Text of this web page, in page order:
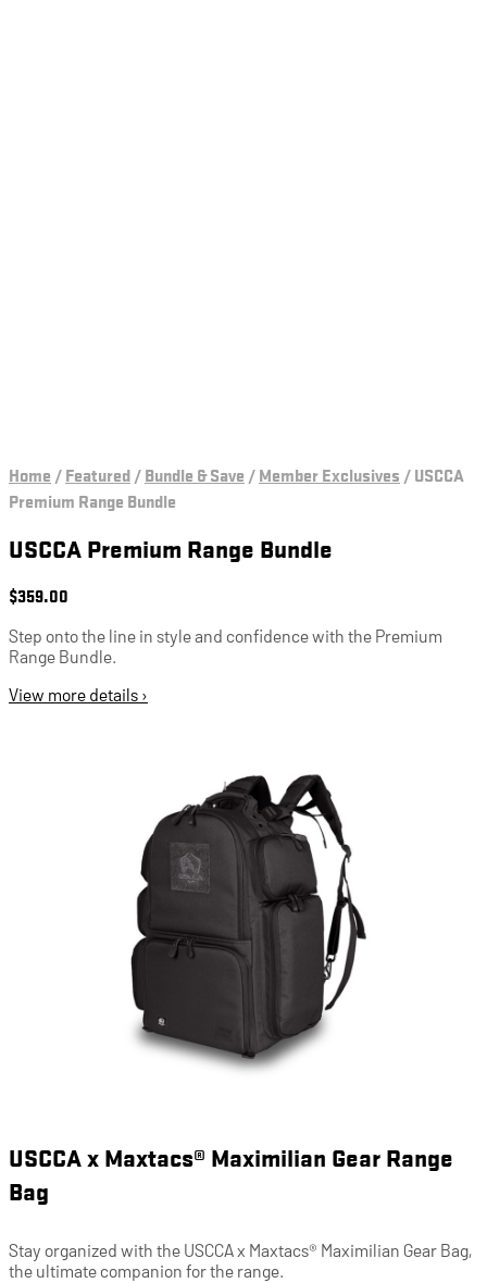
Home /Featured/Bundle & Save /Member Exclusives /USCCA
Premium Range Bundle
USCCA Premium Range Bundle
$359.00
Step onto the line in style and confidence with the Premium
Range Bundle.
View more details ›
USCCA x Maxtacs® Maximilian Gear Range
Bag
Stay organized with the USCCA x Maxtacs® Maximilian Gear Bag,
the ultimate companion for the range.